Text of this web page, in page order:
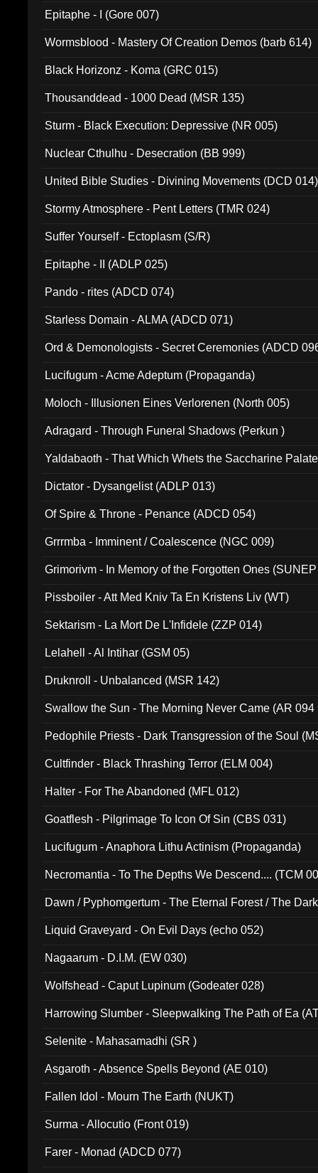
Epitaphe - I (Gore 007)
Wormsblood - Mastery Of Creation Demos (barb 614)
Black Horizonz - Koma (GRC 015)
Thousanddead - 1000 Dead (MSR 135)
Sturm - Black Execution: Depressive (NR 005)
Nuclear Cthulhu - Desecration (BB 999)
United Bible Studies - Divining Movements (DCD 014)
Stormy Atmosphere - Pent Letters (TMR 024)
Suffer Yourself - Ectoplasm (S/R)
Epitaphe - II (ADLP 025)
Pando - rites (ADCD 074)
Starless Domain - ALMA (ADCD 071)
Ord & Demonologists - Secret Ceremonies (ADCD
Lucifugum - Acme Adeptum (Propaganda)
Moloch - Illusionen Eines Verlorenen (North 005)
Adragard - Through Funeral Shadows (Perkun )
Yaldabaoth - That Which Whets the Saccharine
Dictator - Dysangelist (ADLP 013)
Of Spire & Throne - Penance (ADCD 054)
Grrrmba - Imminent / Coalescence (NGC 009)
Grimorivm - In Memory of the Forgotten Ones
Pissboiler - Att Med Kniv Ta En Kristens Liv (WT)
Sektarism - La Mort De L'Infidele (ZZP 014)
Lelahell - Al Intihar (GSM 05)
Druknroll - Unbalanced (MSR 142)
Swallow the Sun - The Morning Never Came (AR 094
Pedophile Priests - Dark Transgression of the Soul
Cultfinder - Black Thrashing Terror (ELM 004)
Halter - For The Abandoned (MFL 012)
Goatflesh - Pilgrimage To Icon Of Sin (CBS 031)
Lucifugum - Anaphora Lithu Actinism (Propaganda)
Necromantia - To The Depths We Descend.... (TCM
Dawn / Pyphomgertum - The Eternal Forest / The
Liquid Graveyard - On Evil Days (echo 052)
Nagaarum - D.I.M. (EW 030)
Wolfshead - Caput Lupinum (Godeater 028)
Harrowing Slumber - Sleepwalking The Path of Ea
Selenite - Mahasamadhi (SR )
Asgaroth - Absence Spells Beyond (AE 010)
Fallen Idol - Mourn The Earth (NUKT)
Surma - Allocutio (Front 019)
Farer - Monad (ADCD 077)